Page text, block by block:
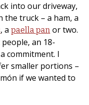
into our driveway,
the truck – a ham, a
, a paella pan or two.
an 18-
commitment. I
smaller portions –
if we wanted to